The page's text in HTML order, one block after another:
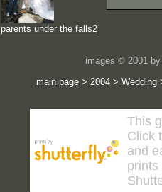
parents under the falls2
images © 2001
main page> 2004> Wedding
This
Click
and
prints